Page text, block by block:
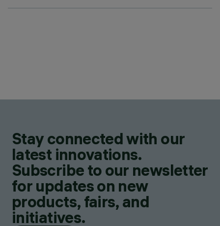
Stay connected with our
latest innovations.
Subscribe to our newsletter
for updates on new
products, fairs, and
initiatives.